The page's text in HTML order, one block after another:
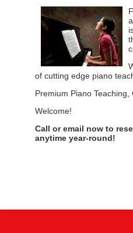
of cutting edge piano
Premium Piano Teaching,
Welcome!
Call or email now to
anytime year-round!